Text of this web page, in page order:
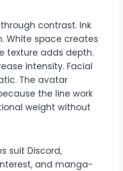
contrast. Ink
White space creates
texture adds depth.
intensity. Facial
The avatar
the line work
weight without
suit Discord,
and manga-